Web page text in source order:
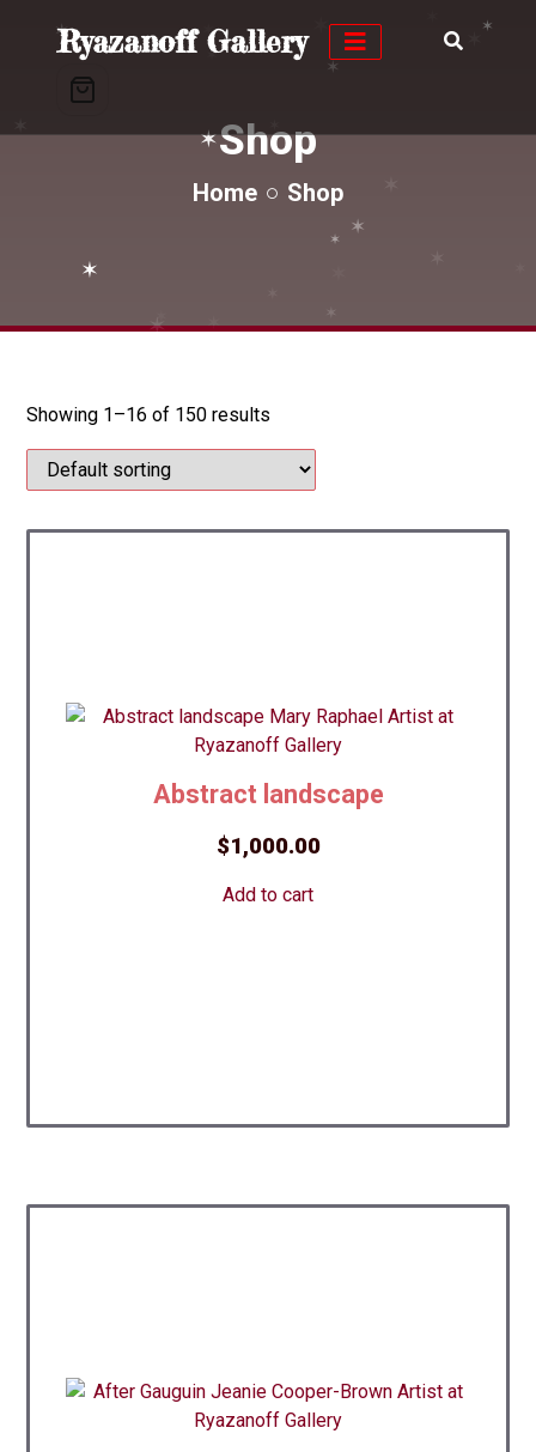
Ryazanoff Gallery
Shop
Home Shop
✶
✶ ✶
✶
✶
✶
✶
✶
✶
Showing 1–16 of 150 results
Abstract landscape
$1,000.00
Add to cart